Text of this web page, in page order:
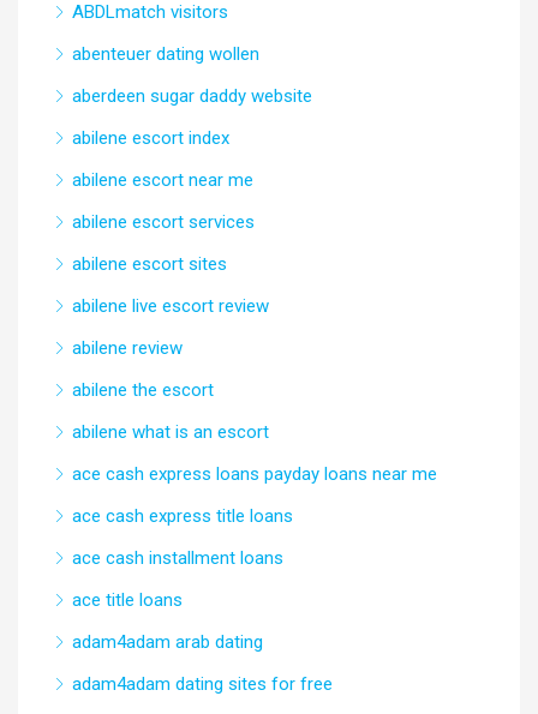
ABDLmatch visitors
abenteuer dating wollen
aberdeen sugar daddy website
abilene escort index
abilene escort near me
abilene escort services
abilene escort sites
abilene live escort review
abilene review
abilene the escort
abilene what is an escort
ace cash express loans payday loans near me
ace cash express title loans
ace cash installment loans
ace title loans
adam4adam arab dating
adam4adam dating sites for free